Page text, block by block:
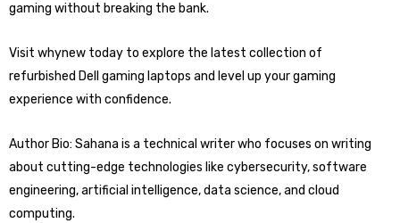
gaming without breaking the bank.
Visit whynew today to explore the latest collection of
refurbished Dell gaming laptops and level up your gaming
experience with confidence.
Author Bio: Sahana is a technical writer who focuses on writing
about cutting-edge technologies like cybersecurity, software
engineering, artificial intelligence, data science, and cloud
computing.